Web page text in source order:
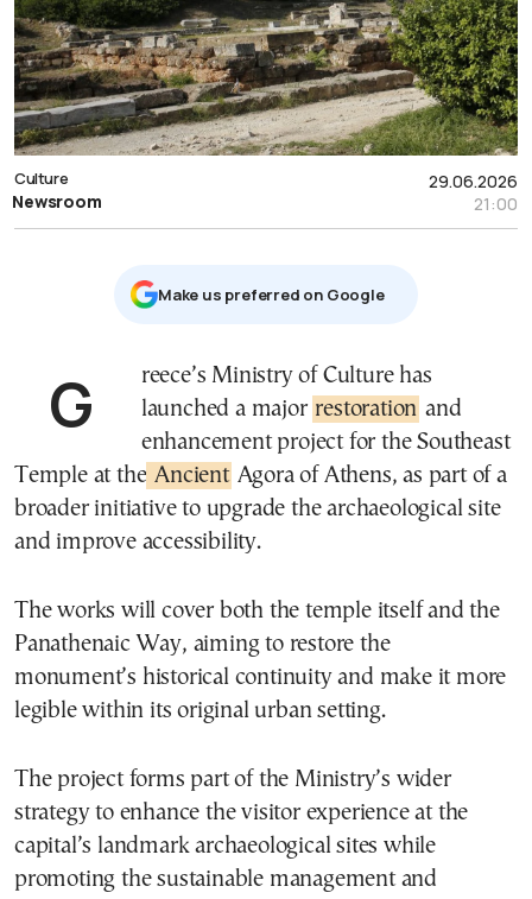
29.06.2026
21:00
Culture
Newsroom
Μake us preferred on Google
Greece’s Ministry of Culture has launched a major restoration and
enhancement project for the Southeast
Temple at the Ancient Agora of Athens, as part of a
broader initiative to upgrade the archaeological site
and improve accessibility.
The works will cover both the temple itself and the
Panathenaic Way, aiming to restore the
monument’s historical continuity and make it more
legible within its original urban setting.
The project forms part of the Ministry’s wider
strategy to enhance the visitor experience at the
capital’s landmark archaeological sites while
promoting the sustainable management and